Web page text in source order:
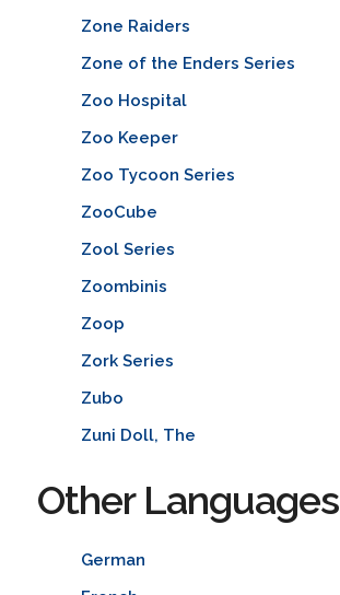
Zone Raiders
Zone of the Enders Series
Zoo Hospital
Zoo Keeper
Zoo Tycoon Series
ZooCube
Zool Series
Zoombinis
Zoop
Zork Series
Zubo
Zuni Doll, The
Other Languages
German